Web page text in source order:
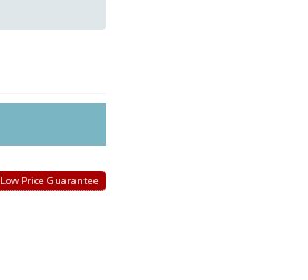
Low Price Guarantee